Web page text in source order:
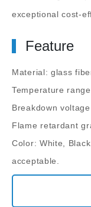
exceptional cost-
Feature
Material: glass
Temperature
Breakdown
Flame retardant
Color: White,
acceptable.